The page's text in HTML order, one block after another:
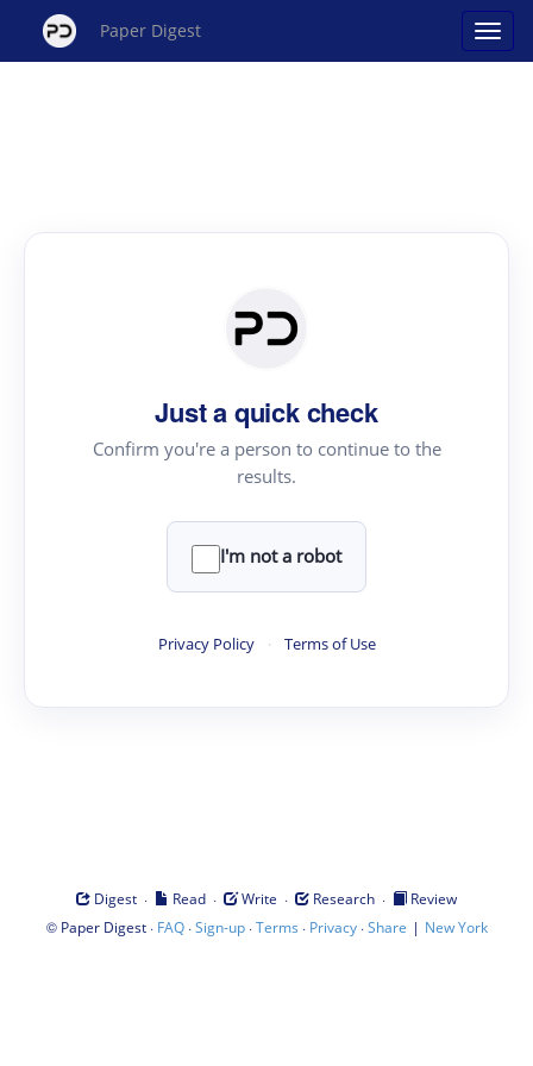
Paper Digest
Just a quick check
Confirm you're a person to continue to the
results.
I'm not a robot
Privacy Policy · Terms of Use
Digest · Read · Write · Research ·
Review
© Paper Digest· FAQ·Sign-up·Terms · Privacy·Share | New York